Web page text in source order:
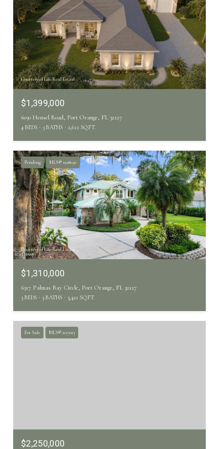
Courtesy of Life Real Estate
$1,399,000
6030 Hensel Road, Port Orange, FL 32127
4 BEDS 3 BATHS 2,612 SQ.FT.
Pending MLS® 1228050
Courtesy of Life Real Estate
$1,310,000
6317 Palmas Bay Circle, Port Orange, FL 32127
3 BEDS 3 BATHS 3,421 SQ.FT.
For Sale MLS® 1217023
$2,250,000